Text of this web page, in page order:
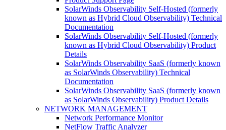
SolarWinds Observability Self-Hosted (formerly
known as Hybrid Cloud Observability) Technical
Documentation
SolarWinds Observability Self-Hosted (formerly
known as Hybrid Cloud Observability) Product
Details
SolarWinds Observability SaaS (formerly known
as SolarWinds Observability) Technical
Documentation
SolarWinds Observability SaaS (formerly known
as SolarWinds Observability) Product Details
NETWORK MANAGEMENT
Network Performance Monitor
NetFlow Traffic Analyzer